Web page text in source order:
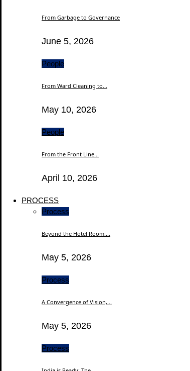
From Garbage to Governance
June 5, 2026
People
From Ward Cleaning to...
May 10, 2026
People
From the Front Line...
April 10, 2026
PROCESS
Process
Beyond the Hotel Room:...
May 5, 2026
Process
A Convergence of Vision,...
May 5, 2026
Process